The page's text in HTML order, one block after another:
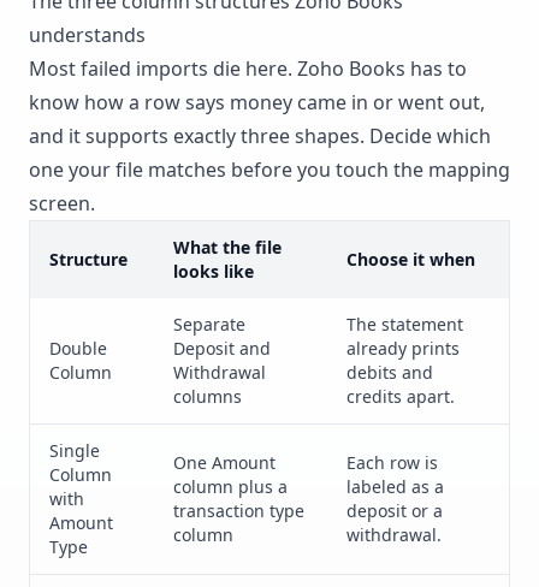
understands
Most failed imports die here. Zoho Books has to
know how a row says money came in or went out,
and it supports exactly three shapes. Decide which
one your file matches before you touch the mapping
screen.
Structure
What the file
looks like
Choose it when
Double
Column
Separate
Deposit and
Withdrawal
columns
The statement
already prints
debits and
credits apart.
Single
Column
with
Amount
Type
One Amount
column plus a
transaction type
column
Each row is
labeled as a
deposit or a
withdrawal.